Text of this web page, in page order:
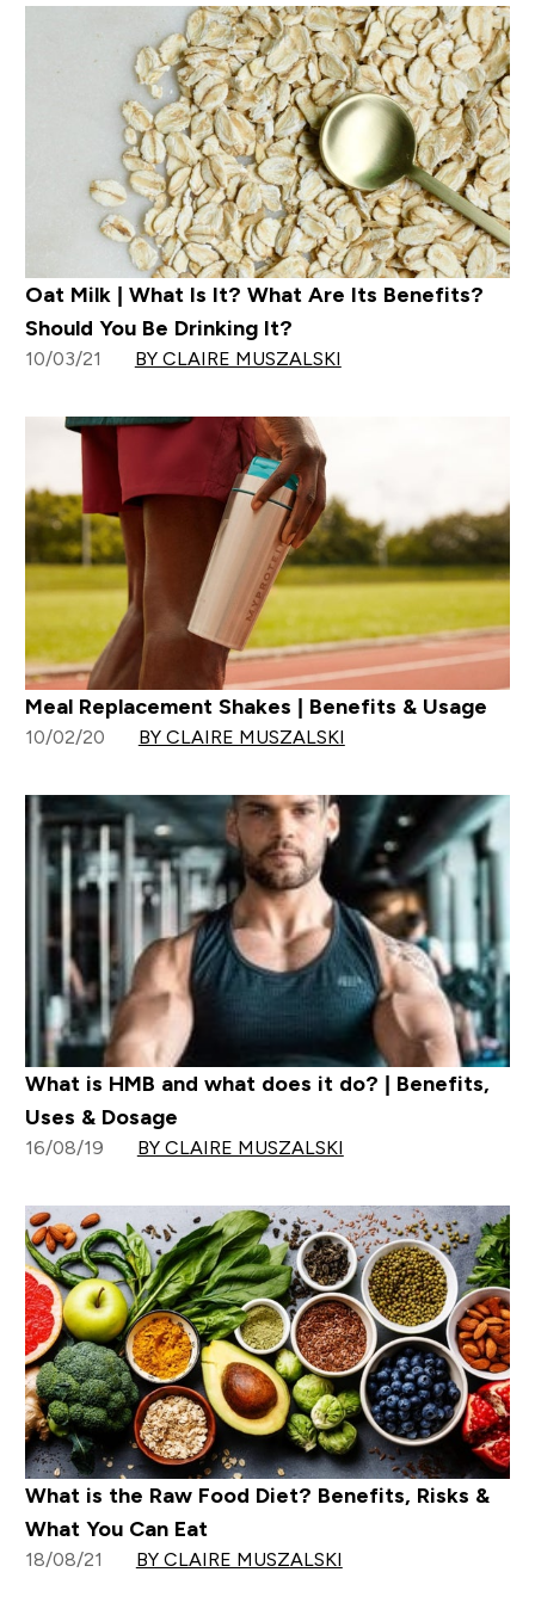
Oat Milk | What Is It? What Are Its Benefits?
Should You Be Drinking It?
10/03/21 BY CLAIRE MUSZALSKI
Meal Replacement Shakes | Benefits & Usage
10/02/20 BY CLAIRE MUSZALSKI
What is HMB and what does it do? | Benefits,
Uses & Dosage
16/08/19 BY CLAIRE MUSZALSKI
What is the Raw Food Diet? Benefits, Risks &
What You Can Eat
18/08/21 BY CLAIRE MUSZALSKI